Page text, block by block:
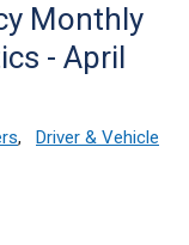
Monthly
- April
,
Driver & Vehicle